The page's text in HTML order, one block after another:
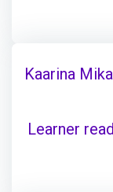
Kaarina
Learner